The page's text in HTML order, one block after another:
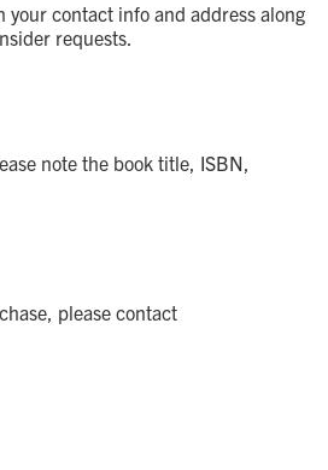
your contact info and address along
requests.
note the book title, ISBN,
please contact